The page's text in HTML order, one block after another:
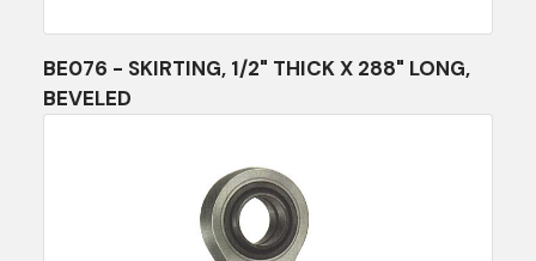
BE076 - SKIRTING, 1/2" THICK X 288" LONG,
BEVELED